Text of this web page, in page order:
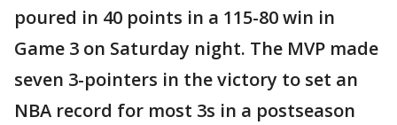
poured in 40 points in a 115-80 win in
Game 3 on Saturday night. The MVP made
seven 3-pointers in the victory to set an
NBA record for most 3s in a postseason